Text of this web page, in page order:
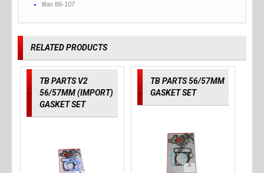
lifan 86-107
RELATED PRODUCTS
TB PARTS V2
56/57MM (IMPORT)
GASKET SET
TB PARTS 56/57MM
GASKET SET